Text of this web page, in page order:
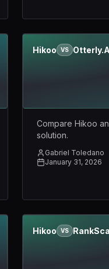
Hikoo VS
Compare Hikoo
solution.
Gabriel Toledano
January 31, 2026
Hikoo VS